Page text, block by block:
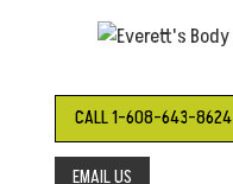
CALL 1-608-643-8624
EMAIL US